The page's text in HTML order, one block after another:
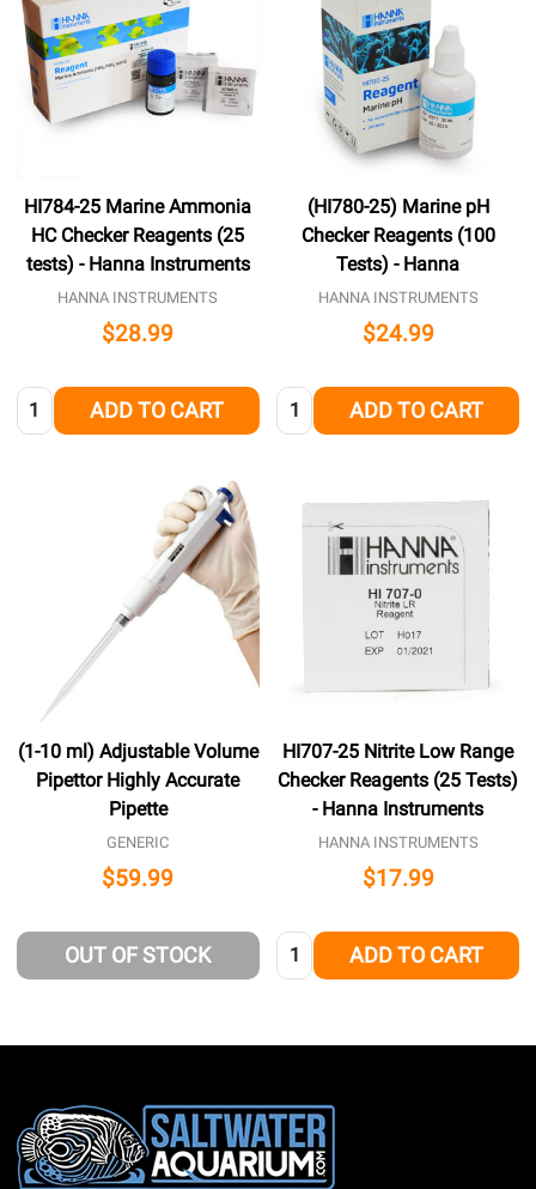
HI784-25 Marine Ammonia
HC Checker Reagents (25
tests) - Hanna Instruments
HANNA INSTRUMENTS
$28.99
Quantity: ADD TO CART
(HI780-25) Marine pH
Checker Reagents (100
Tests) - Hanna
HANNA INSTRUMENTS
$24.99
Quantity: ADD TO CART
(1-10 ml) Adjustable Volume
Pipettor Highly Accurate
Pipette
GENERIC
$59.99
OUT OF STOCK
HI707-25 Nitrite Low Range
Checker Reagents (25 Tests)
- Hanna Instruments
HANNA INSTRUMENTS
$17.99
Quantity: ADD TO CART
Footer
Start